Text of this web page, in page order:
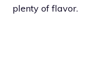
plenty of flavor.